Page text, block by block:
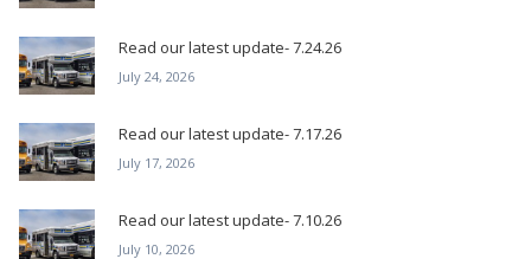
Read our latest update- 7.24.26
July 24, 2026
Read our latest update- 7.17.26
July 17, 2026
Read our latest update- 7.10.26
July 10, 2026